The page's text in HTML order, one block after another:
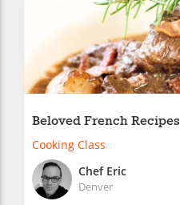
Beloved French Recipes
Cooking Class
Chef Eric
Denver